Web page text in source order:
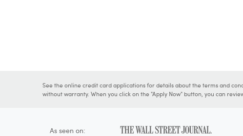
See the online credit card applications for details about the terms and
without warranty. When you click on the "Apply Now" button, you can
As seen on: